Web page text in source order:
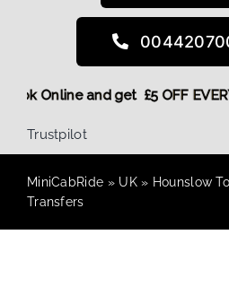
Book Online and get £5 OFF
Trustpilot
MiniCabRide » UK» Hounslow
Transfers